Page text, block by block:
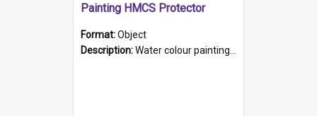
Painting HMCS Protector
Format:Object
Description:Water colour painting of H.M.C.S. Protector by F. Dawson, dated 1901. Picture shows H.M.C.S. Protector sailing off the coast.